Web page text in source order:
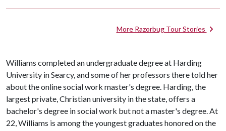
More Razorbug Tour Stories
Williams completed an undergraduate degree at Harding
University in Searcy, and some of her professors there told her
about the online social work master's degree. Harding, the
largest private, Christian university in the state, offers a
bachelor's degree in social work but not a master's degree. At
22, Williams is among the youngest graduates honored on the